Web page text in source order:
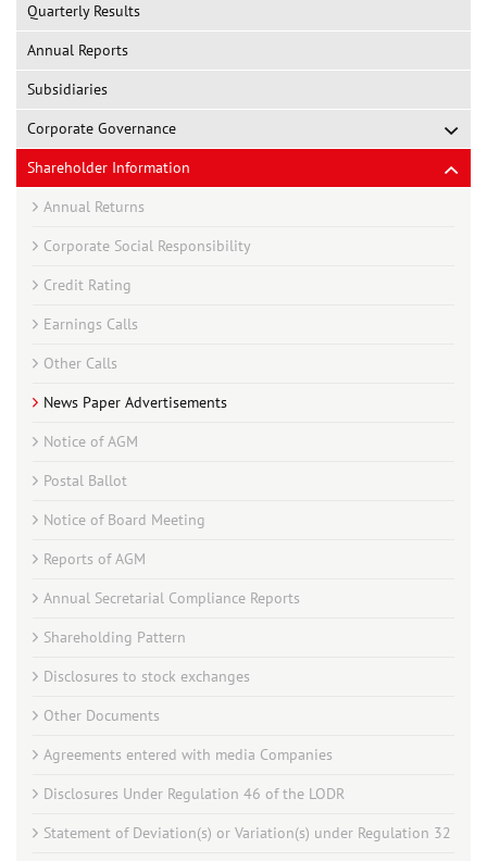
Quarterly Results
Annual Reports
Subsidiaries
Corporate Governance
Shareholder Information
Annual Returns
Corporate Social Responsibility
Credit Rating
Earnings Calls
Other Calls
News Paper Advertisements
Notice of AGM
Postal Ballot
Notice of Board Meeting
Reports of AGM
Annual Secretarial Compliance Reports
Shareholding Pattern
Disclosures to stock exchanges
Other Documents
Agreements entered with media Companies
Disclosures Under Regulation 46 of the LODR
Statement of Deviation(s) or Variation(s) under Regulation 32